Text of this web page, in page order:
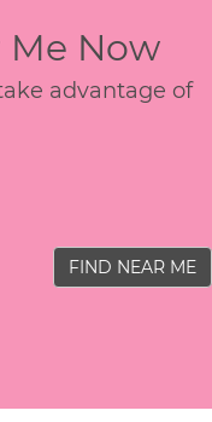
Me Now
advantage of
FIND NEAR ME